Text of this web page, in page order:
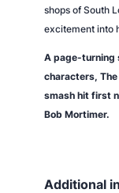
shops of South
excitement into
A page-turning
characters,
smash hit first
Bob Mortimer.
Additional